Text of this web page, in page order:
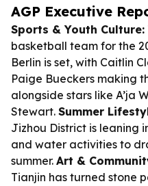
AGP Executive
Sports & Youth Culture:
basketball team for the
Berlin is set, with Caitlin
Paige Bueckers making
alongside stars like A’ja
Stewart. Summer
Jizhou District is leaning
and water activities to
summer. Art &
Tianjin has turned stone